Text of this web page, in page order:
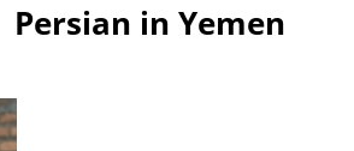
Persian in Yemen